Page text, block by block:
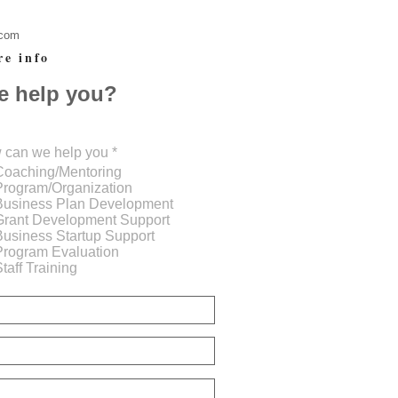
help you?
info
can we help you *R
e
q
u
i
r
e
d
Mentoring
Organization
Plan Development
Development Support
Startup Support
Evaluation
Training